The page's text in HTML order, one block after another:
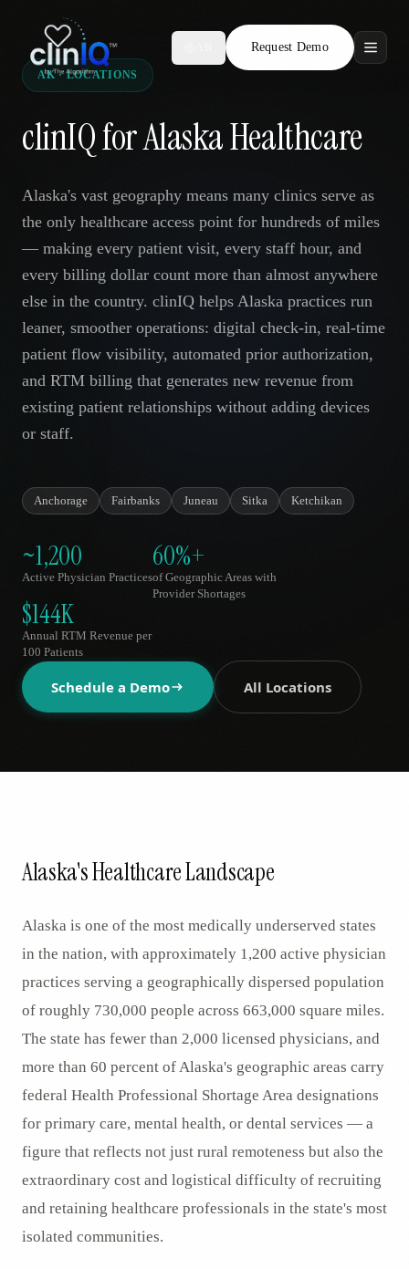
Request Demo
Features
Who We Serve
Compare
Locations
Resources
Request Demo
AK · LOCATIONS
clinIQ for Alaska Healthcare
Alaska's vast geography means many clinics serve as
the only healthcare access point for hundreds of miles
— making every patient visit, every staff hour, and
every billing dollar count more than almost anywhere
else in the country. clinIQ helps Alaska practices run
leaner, smoother operations: digital check-in, real-time
patient flow visibility, automated prior authorization,
and RTM billing that generates new revenue from
existing patient relationships without adding devices
or staff.
Anchorage Fairbanks Juneau Sitka Ketchikan
~1,200
Active Physician Practices
60%+
of Geographic Areas with
Provider Shortages
$144K
Annual RTM Revenue per
100 Patients
Schedule a Demo All Locations
Alaska's Healthcare Landscape
Alaska is one of the most medically underserved states
in the nation, with approximately 1,200 active physician
practices serving a geographically dispersed population
of roughly 730,000 people across 663,000 square miles.
The state has fewer than 2,000 licensed physicians, and
more than 60 percent of Alaska's geographic areas carry
federal Health Professional Shortage Area designations
for primary care, mental health, or dental services — a
figure that reflects not just rural remoteness but also the
extraordinary cost and logistical difficulty of recruiting
and retaining healthcare professionals in the state's most
isolated communities.